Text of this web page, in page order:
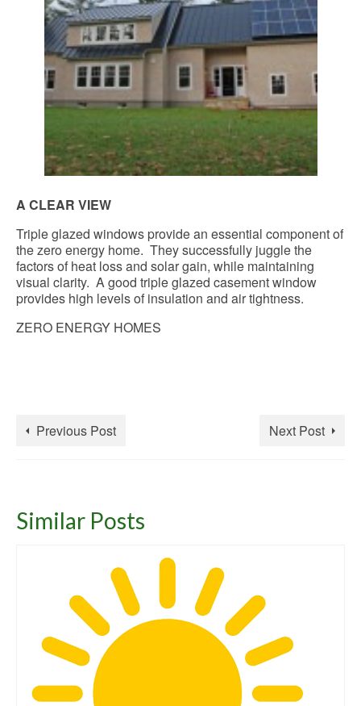
A CLEAR VIEW
Triple glazed windows provide an essential component of
the zero energy home. They successfully juggle the
factors of heat loss and solar gain, while maintaining
visual clarity. A good triple glazed casement window
provides high levels of insulation and air tightness.
ZERO ENERGY HOMES
Previous Post Next Post
Similar Posts